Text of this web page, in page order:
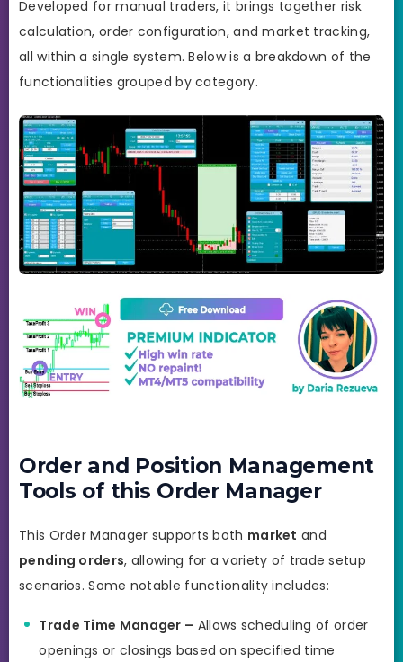
Developed for manual traders, it brings together risk
calculation, order configuration, and market tracking,
all within a single system. Below is a breakdown of the
functionalities grouped by category.
Order and Position Management
Tools of this Order Manager
This Order Manager supports both market and
pending orders, allowing for a variety of trade setup
scenarios. Some notable functionality includes:
Trade Time Manager – Allows scheduling of order
openings or closings based on specified time